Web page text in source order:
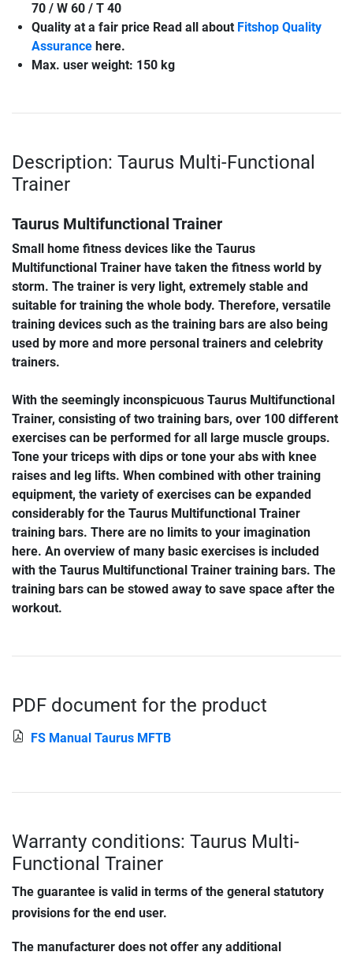
70 / W 60 / T 40
Quality at a fair price Read all about Fitshop Quality
Assurance here.
Max. user weight: 150 kg
Description: Taurus Multi-Functional
Trainer
Taurus Multifunctional Trainer
Small home fitness devices like the Taurus
Multifunctional Trainer have taken the fitness world by
storm. The trainer is very light, extremely stable and
suitable for training the whole body. Therefore, versatile
training devices such as the training bars are also being
used by more and more personal trainers and celebrity
trainers.
With the seemingly inconspicuous Taurus Multifunctional
Trainer, consisting of two training bars, over 100 different
exercises can be performed for all large muscle groups.
Tone your triceps with dips or tone your abs with knee
raises and leg lifts. When combined with other training
equipment, the variety of exercises can be expanded
considerably for the Taurus Multifunctional Trainer
training bars. There are no limits to your imagination
here. An overview of many basic exercises is included
with the Taurus Multifunctional Trainer training bars. The
training bars can be stowed away to save space after the
workout.
PDF document for the product
FS Manual Taurus MFTB
Warranty conditions: Taurus Multi-
Functional Trainer
The guarantee is valid in terms of the general statutory
provisions for the end user.
The manufacturer does not offer any additional